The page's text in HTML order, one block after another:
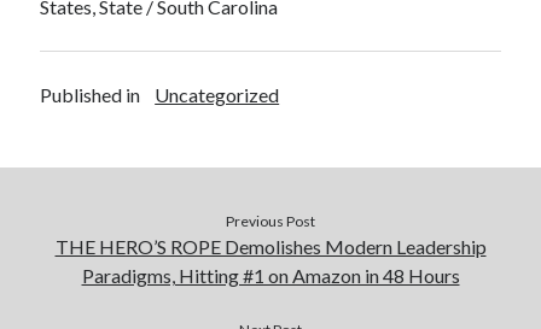
States, State / South Carolina
Published in Uncategorized
Previous Post
THE HERO’S ROPE Demolishes Modern Leadership
Paradigms, Hitting #1 on Amazon in 48 Hours